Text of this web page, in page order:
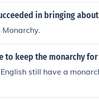
in bringing
to keep the monarchy
still have a